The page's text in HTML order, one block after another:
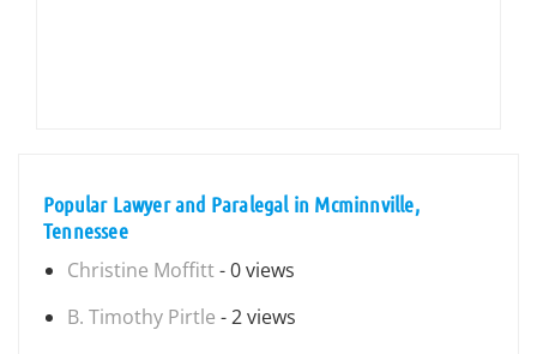
Popular Lawyer and Paralegal in Mcminnville,
Tennessee
Christine Moffitt- 0 views
B. Timothy Pirtle - 2 views